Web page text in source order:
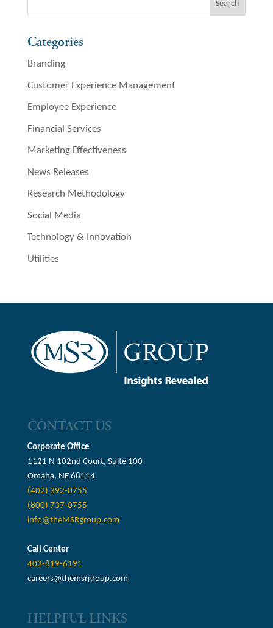
Categories
Branding
Customer Experience Management
Employee Experience
Financial Services
Marketing Effectiveness
News Releases
Research Methodology
Social Media
Technology & Innovation
Utilities
CONTACT US
Corporate Office
1121 N 102nd Court, Suite 100
Omaha, NE 68114
(402) 392-0755
(800) 737-0755
info@theMSRgroup.com
Call Center
402-819-6191
careers@themsrgroup.com
HELPFUL LINKS